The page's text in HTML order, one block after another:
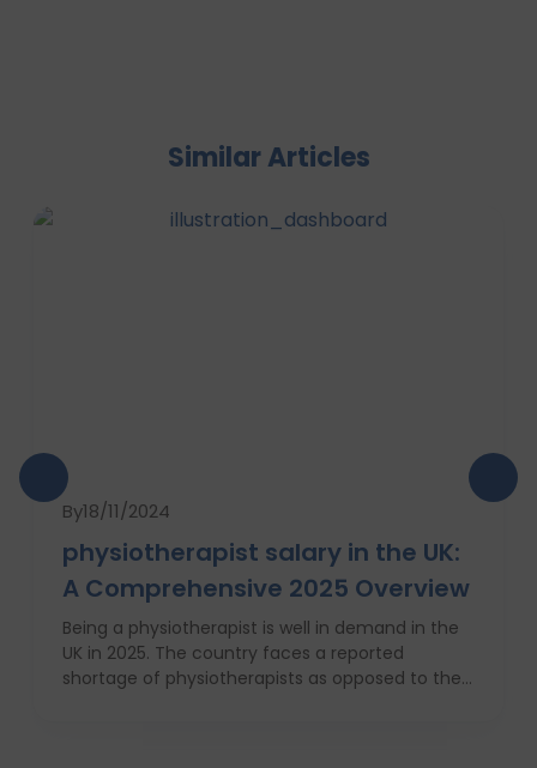
Similar Articles
By18/11/2024
physiotherapist salary in the UK:
A Comprehensive 2025 Overview
Being a physiotherapist is well in demand in the
UK in 2025. The country faces a reported
shortage of physiotherapists as opposed to their